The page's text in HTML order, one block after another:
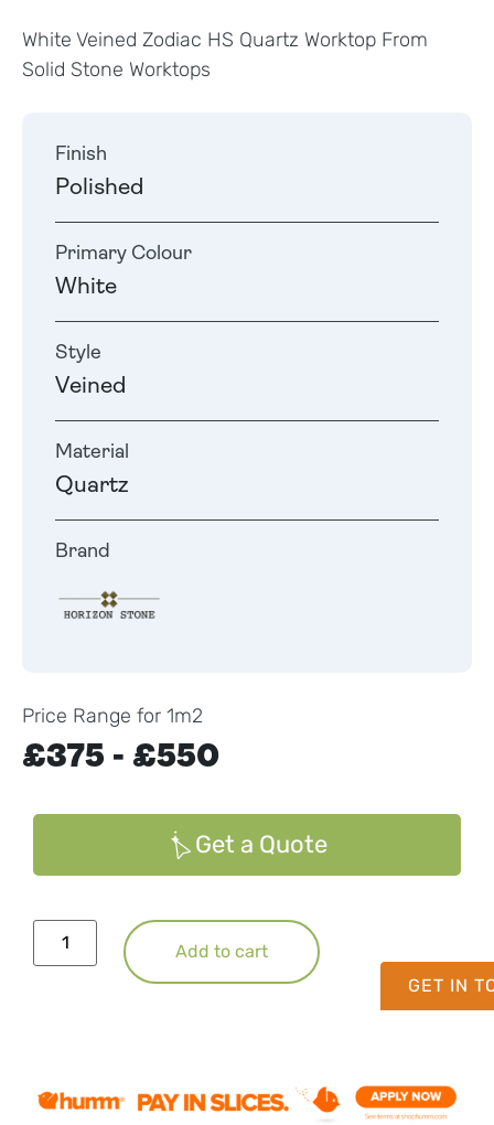
GET IN
White Veined Zodiac HS Quartz Worktop From
Solid Stone Worktops
Finish
Polished
Primary Colour
White
Style
Veined
Material
Quartz
Brand
Price Range for 1m2
£375 - £550
Get a Quote
Add to cart